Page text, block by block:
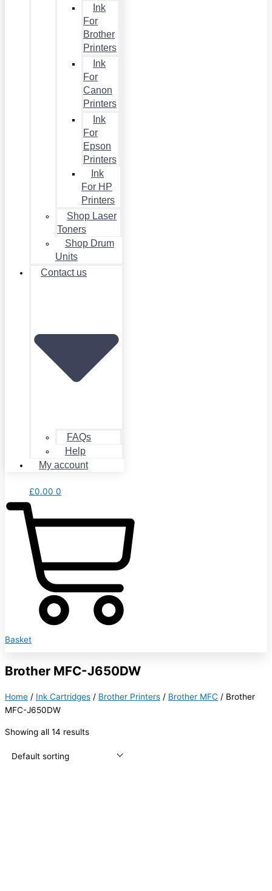
Ink
For
Brother
Printers
Ink
For
Canon
Printers
Ink
For
Epson
Printers
Ink
For HP
Printers
Shop Laser
Toners
Shop Drum
Units
Contact us
FAQs
Help
My account
£0.00 0
Basket
Brother MFC-J650DW
Home / Ink Cartridges / Brother Printers / Brother MFC / Brother
MFC-J650DW
Showing all 14 results